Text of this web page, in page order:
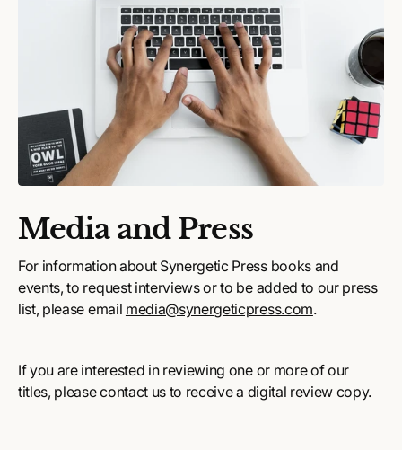
Media and Press
For information about Synergetic Press books and
events, to request interviews or to be added to our press
list, please email media@synergeticpress.com.
If you are interested in reviewing one or more of our
titles, please contact us to receive a digital review copy.